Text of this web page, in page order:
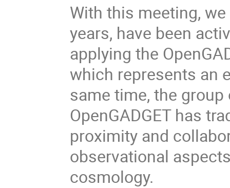
With this meeting,
years, have been
applying the
which represents an
same time, the
OpenGADGET has
proximity and
observational
cosmology.